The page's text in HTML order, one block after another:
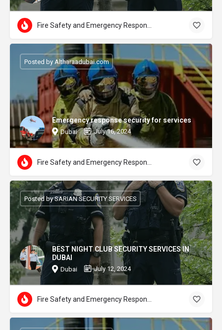
Emergency response security for services
Dubai July 16, 2024
Posted by Altharaadubai.com
BEST NIGHT CLUB SECURITY SERVICES IN
DUBAI
Dubai July 12, 2024
Posted by SARIAN SECURITY SERVICES